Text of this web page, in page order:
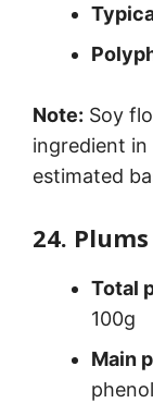
Note: Soy
ingredient in
estimated
24. Plums
Total
100g
Main